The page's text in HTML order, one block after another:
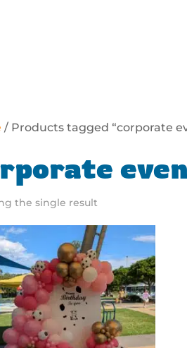
/ Products tagged “corporate
the single result